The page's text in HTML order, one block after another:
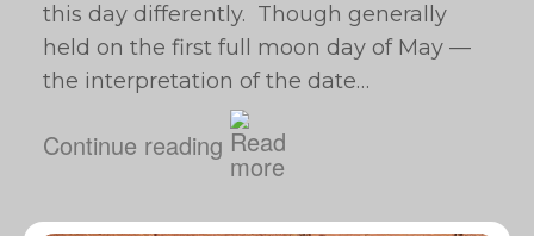
this day differently. Though generally
held on the first full moon day of May —
the interpretation of the date…
Continue reading